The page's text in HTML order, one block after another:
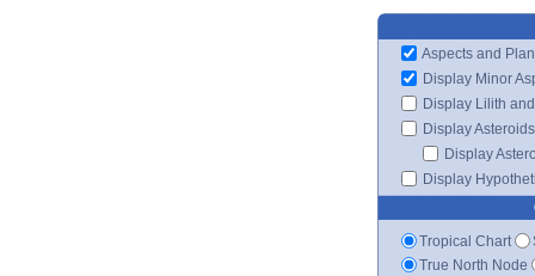
Aspects and
Display Minor
Display Lilith
Display Asteroids
Display
Display
Tropical Chart
True North Node